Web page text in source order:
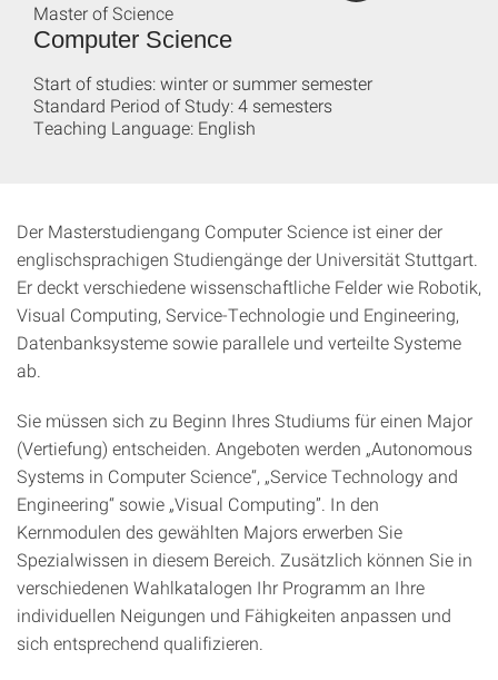
Computer Science
Master of Science
Start of studies: winter or summer semester
Standard Period of Study: 4 semesters
Teaching Language: English
Der Masterstudiengang Computer Science ist einer der
englischsprachigen Studiengänge der Universität Stuttgart.
Er deckt verschiedene wissenschaftliche Felder wie Robotik,
Visual Computing, Service-Technologie und Engineering,
Datenbanksysteme sowie parallele und verteilte Systeme
ab.
Sie müssen sich zu Beginn Ihres Studiums für einen Major
(Vertiefung) entscheiden. Angeboten werden „Autonomous
Systems in Computer Science“, „Service Technology and
Engineering“ sowie „Visual Computing”. In den
Kernmodulen des gewählten Majors erwerben Sie
Spezialwissen in diesem Bereich. Zusätzlich können Sie in
verschiedenen Wahlkatalogen Ihr Programm an Ihre
individuellen Neigungen und Fähigkeiten anpassen und
sich entsprechend qualifizieren.